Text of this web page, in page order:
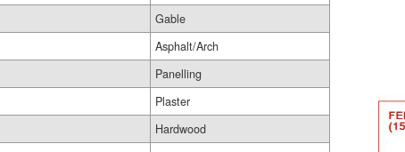
Gable
Asphalt/Arch
Panelling
Plaster
Hardwood